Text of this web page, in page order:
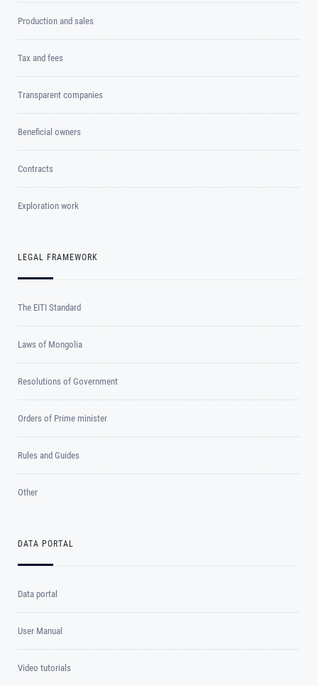
Production and sales
Tax and fees
Transparent companies
Beneficial owners
Contracts
Exploration work
LEGAL FRAMEWORK
The EITI Standard
Laws of Mongolia
Resolutions of Government
Orders of Prime minister
Rules and Guides
Other
DATA PORTAL
Data portal
User Manual
Video tutorials